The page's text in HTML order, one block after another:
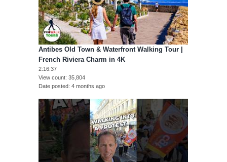
Antibes Old Town & Waterfront Walking Tour |
French Riviera Charm in 4K
2:16:37
View count 35,804
Date posted 4 months ago